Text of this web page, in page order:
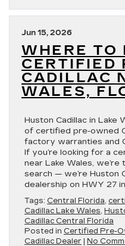
Jun 15, 2026
WHERE TO
CERTIFIED
CADILLAC
WALES,
Huston Cadillac in Lake
of certified pre-owned
factory warranties and
If you’re looking for a
near Lake Wales,
search — we’re Huston
dealership on HWY 27
Tags: Central Florida,
Cadillac Lake Wales,
Cadillac Central Florida
Posted in Certified Pre-
Cadillac Dealer
No